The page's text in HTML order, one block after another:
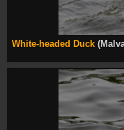
White-headed Duck